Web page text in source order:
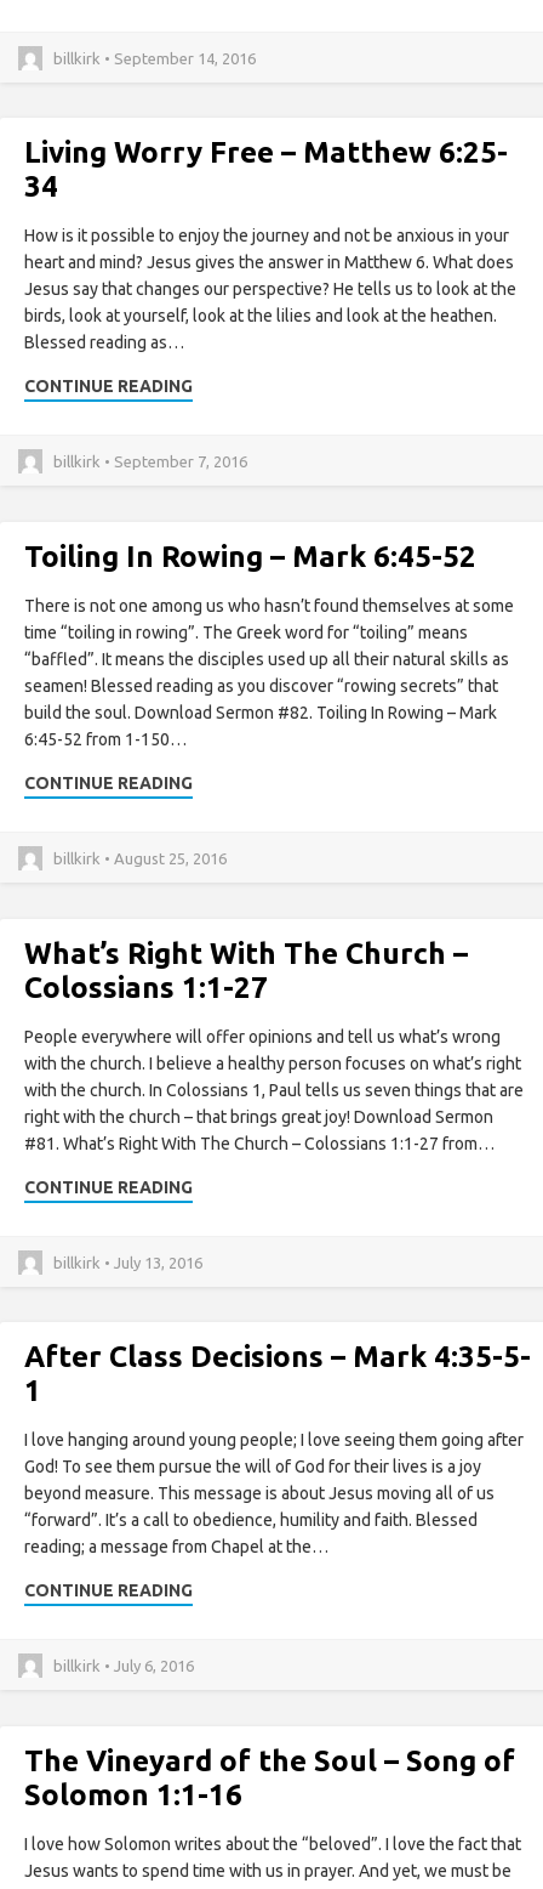
billkirk • September 14, 2016
Living Worry Free – Matthew 6:25-
34
How is it possible to enjoy the journey and not be anxious in your
heart and mind? Jesus gives the answer in Matthew 6. What does
Jesus say that changes our perspective? He tells us to look at the
birds, look at yourself, look at the lilies and look at the heathen.
Blessed reading as…
CONTINUE READING
billkirk • September 7, 2016
Toiling In Rowing – Mark 6:45-52
There is not one among us who hasn’t found themselves at some
time “toiling in rowing”. The Greek word for “toiling” means
“baffled”. It means the disciples used up all their natural skills as
seamen! Blessed reading as you discover “rowing secrets” that
build the soul. Download Sermon #82. Toiling In Rowing – Mark
6:45-52 from 1-150…
CONTINUE READING
billkirk • August 25, 2016
What’s Right With The Church –
Colossians 1:1-27
People everywhere will offer opinions and tell us what’s wrong
with the church. I believe a healthy person focuses on what’s right
with the church. In Colossians 1, Paul tells us seven things that are
right with the church – that brings great joy! Download Sermon
#81. What’s Right With The Church – Colossians 1:1-27 from…
CONTINUE READING
billkirk • July 13, 2016
After Class Decisions – Mark 4:35-5-
1
I love hanging around young people; I love seeing them going after
God! To see them pursue the will of God for their lives is a joy
beyond measure. This message is about Jesus moving all of us
“forward”. It’s a call to obedience, humility and faith. Blessed
reading; a message from Chapel at the…
CONTINUE READING
billkirk • July 6, 2016
The Vineyard of the Soul – Song of
Solomon 1:1-16
I love how Solomon writes about the “beloved”. I love the fact that
Jesus wants to spend time with us in prayer. And yet, we must be